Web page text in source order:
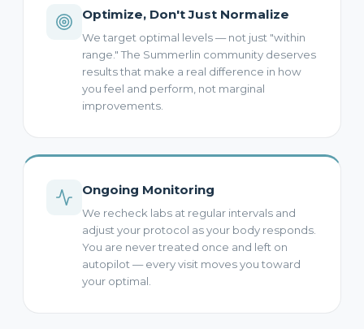
Optimize, Don't Just Normalize
We target optimal levels — not just "within
range." The Summerlin community deserves
results that make a real difference in how
you feel and perform, not marginal
improvements.
Ongoing Monitoring
We recheck labs at regular intervals and
adjust your protocol as your body responds.
You are never treated once and left on
autopilot — every visit moves you toward
your optimal.